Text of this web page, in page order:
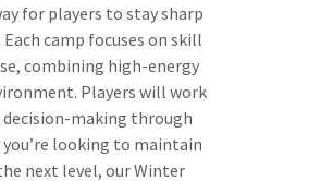
for players to stay sharp
camp focuses on skill
combining high-energy
Players will work
making through
looking to maintain
next level, our Winter